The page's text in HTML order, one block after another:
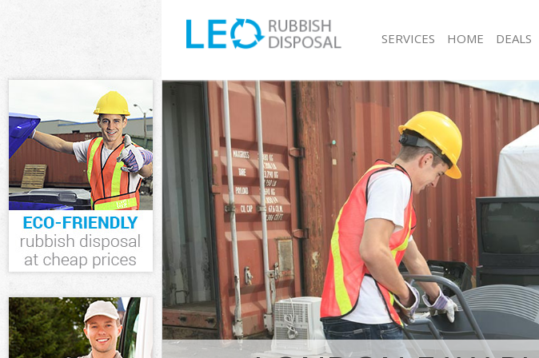
SERVICES
White Goods Disposal Wapping Tower Hamlets
Junk Clearance Wapping Tower Hamlets
Waste Clearance Wapping Tower Hamlets
Kitchen Bathroom Waste Disposal Wapping Tower
Hamlets
Sofa Bed Removal Disposal Wapping Tower
Hamlets
Bulky Waste Collection Wapping Tower Hamlets
Rubbish Clearance Wapping Tower Hamlets
Waste Disposal Wapping Tower Hamlets
Waste Collection Wapping Tower Hamlets
Junk Disposal Wapping Tower Hamlets
Disposal Wapping Tower Hamlets
TV Recycling Disposal Wapping Tower Hamlets
Refuse Removal Wapping Tower Hamlets
HOME DEALS